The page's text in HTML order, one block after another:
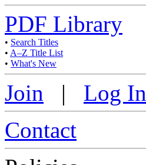
PDF Library
• Search Titles
• A–Z Title List
• What's New
Join | Log In
Contact